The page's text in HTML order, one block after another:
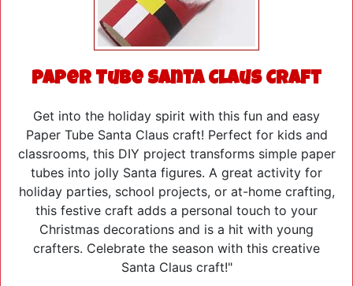
Paper Tube Santa Claus Craft
Get into the holiday spirit with this fun and easy
Paper Tube Santa Claus craft! Perfect for kids and
classrooms, this DIY project transforms simple paper
tubes into jolly Santa figures. A great activity for
holiday parties, school projects, or at-home crafting,
this festive craft adds a personal touch to your
Christmas decorations and is a hit with young
crafters. Celebrate the season with this creative
Santa Claus craft!"